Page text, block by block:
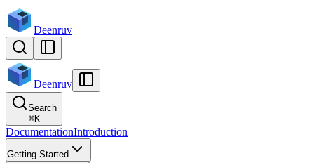
Deenruv
Deenruv
Search
⌘K
DocumentationIntroduction
Getting Started